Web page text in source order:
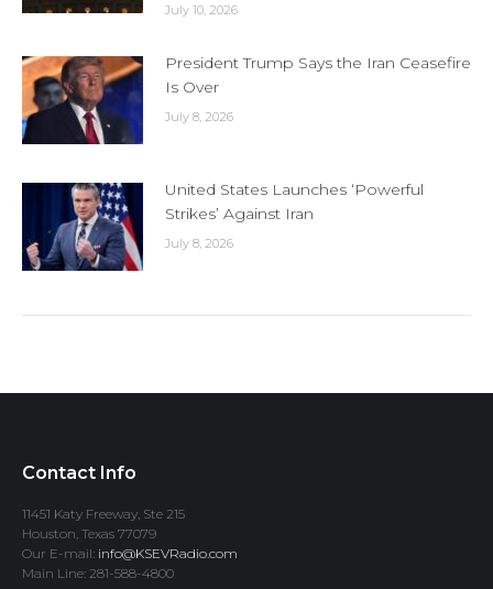
July 10, 2026
President Trump Says the Iran Ceasefire
Is Over
July 8, 2026
United States Launches ‘Powerful
Strikes’ Against Iran
July 8, 2026
Contact Info
11451 Katy Freeway, Ste 215
Houston, Texas 77079
Our E-mail: info@KSEVRadio.com
Main Line: 281-588-4800